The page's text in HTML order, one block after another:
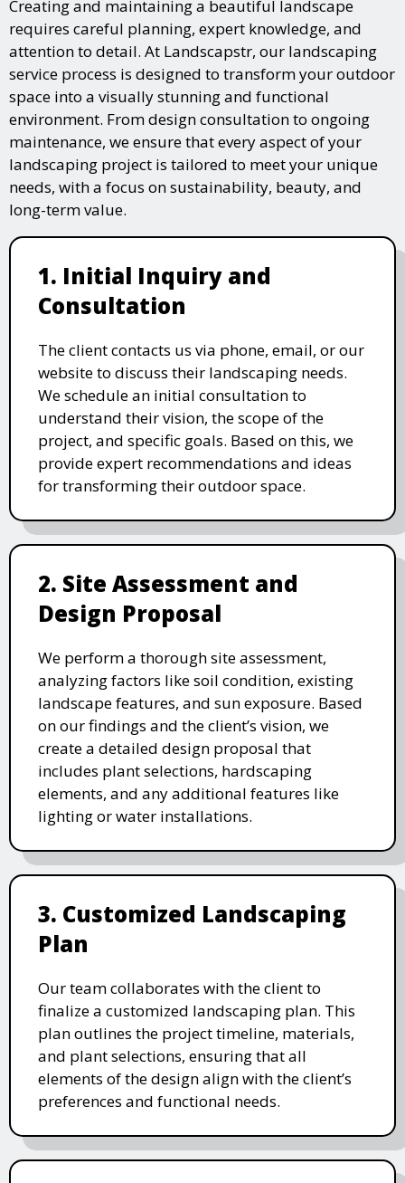
Creating and maintaining a beautiful landscape
requires careful planning, expert knowledge, and
attention to detail. At Landscapstr, our landscaping
service process is designed to transform your outdoor
space into a visually stunning and functional
environment. From design consultation to ongoing
maintenance, we ensure that every aspect of your
landscaping project is tailored to meet your unique
needs, with a focus on sustainability, beauty, and
long-term value.
1. Initial Inquiry and
Consultation
The client contacts us via phone, email, or our
website to discuss their landscaping needs.
We schedule an initial consultation to
understand their vision, the scope of the
project, and specific goals. Based on this, we
provide expert recommendations and ideas
for transforming their outdoor space.
2. Site Assessment and
Design Proposal
We perform a thorough site assessment,
analyzing factors like soil condition, existing
landscape features, and sun exposure. Based
on our findings and the client’s vision, we
create a detailed design proposal that
includes plant selections, hardscaping
elements, and any additional features like
lighting or water installations.
3. Customized Landscaping
Plan
Our team collaborates with the client to
finalize a customized landscaping plan. This
plan outlines the project timeline, materials,
and plant selections, ensuring that all
elements of the design align with the client’s
preferences and functional needs.